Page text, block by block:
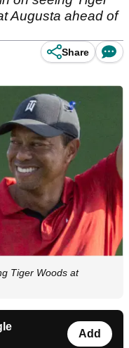
Augusta ahead of
Share
Tiger Woods at
Add